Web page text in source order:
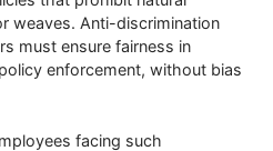
weaves. Anti-discrimination
must ensure fairness in
enforcement, without bias
facing such